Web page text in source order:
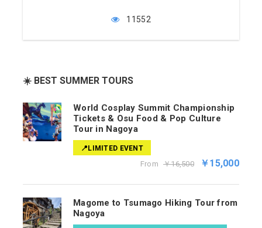
11552
☀️ BEST SUMMER TOURS
World Cosplay Summit Championship
Tickets & Osu Food & Pop Culture
Tour in Nagoya
📍LIMITED EVENT
From ￥16,500 ￥15,000
Magome to Tsumago Hiking Tour from
Nagoya